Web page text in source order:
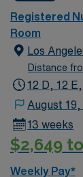
Registered
Room
Los
Distance
12 D, 12 E,
August
13 weeks
$2,649
Weekly Pay*